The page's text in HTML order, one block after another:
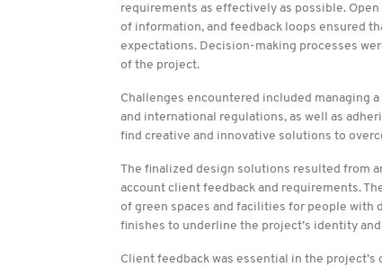
requirements as effectively as possible.
of information, and feedback loops ensured
expectations. Decision-making processes
of the project.
Challenges encountered included managing
and international regulations, as well as
find creative and innovative solutions to
The finalized design solutions resulted from
account client feedback and requirements.
of green spaces and facilities for people with
finishes to underline the project’s identity
Client feedback was essential in the